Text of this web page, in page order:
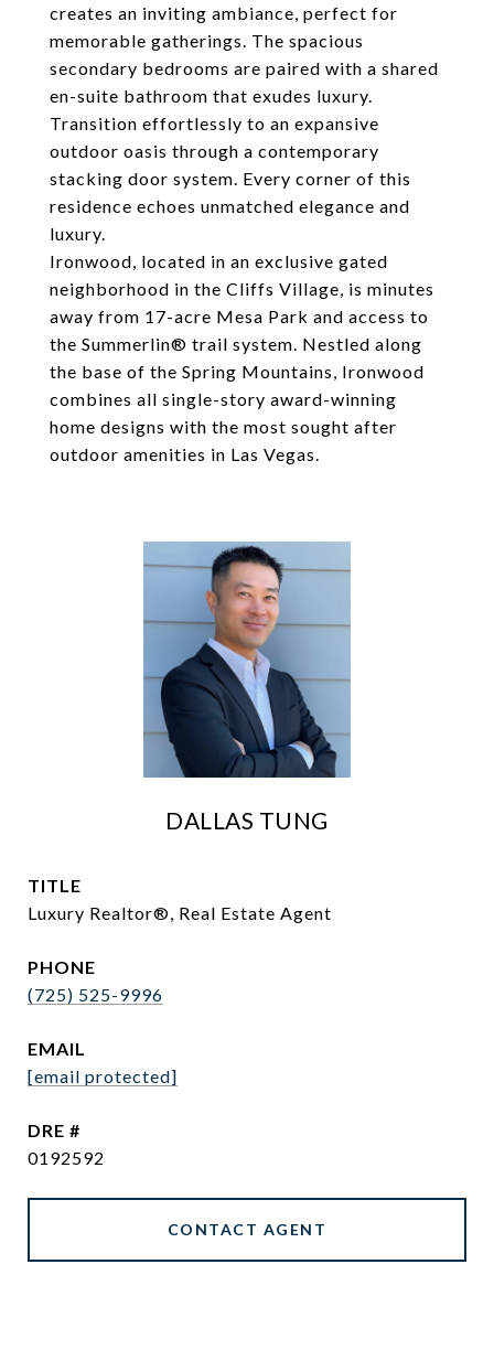
creates an inviting ambiance, perfect for
memorable gatherings. The spacious
secondary bedrooms are paired with a shared
en-suite bathroom that exudes luxury.
Transition effortlessly to an expansive
outdoor oasis through a contemporary
stacking door system. Every corner of this
residence echoes unmatched elegance and
luxury.
Ironwood, located in an exclusive gated
neighborhood in the Cliffs Village, is minutes
away from 17-acre Mesa Park and access to
the Summerlin® trail system. Nestled along
the base of the Spring Mountains, Ironwood
combines all single-story award-winning
home designs with the most sought after
outdoor amenities in Las Vegas.
DALLAS TUNG
TITLE
Luxury Realtor®, Real Estate Agent
PHONE
(725) 525-9996
EMAIL
[email protected]
DRE #
0192592
CONTACT AGENT